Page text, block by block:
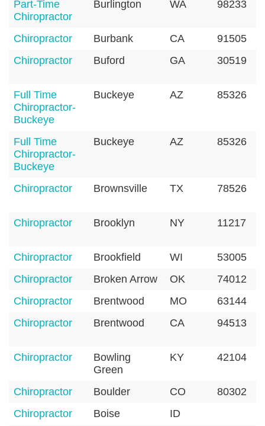
Part-Time
Chiropractor
Burlington WA 98233
Chiropractor Burbank CA
91505
Chiropractor
Buford GA 30519
Full Time
Chiropractor-
Buckeye
Buckeye AZ 85326
Full Time
Chiropractor-
Buckeye
Buckeye AZ 85326
Chiropractor Brownsville TX 78526
Chiropractor Brooklyn NY 11217
Chiropractor Brookfield WI
53005
Chiropractor
Broken Arrow OK
74012
Chiropractor
Brentwood MO
63144
Chiropractor
Brentwood CA 94513
Chiropractor
Bowling
Green
KY 42104
Chiropractor Boulder CO
80302
Chiropractor
Boise
ID